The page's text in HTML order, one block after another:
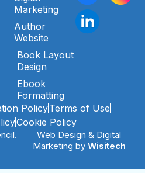
Marketing
Author
Website
Book Layout
Design
Ebook
Formatting
PolicyTerms of Use
Cookie Policy
Web Design & Digital
Marketing by Wisitech